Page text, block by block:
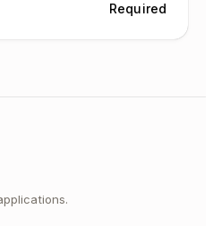
Required